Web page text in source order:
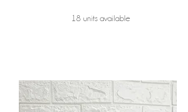
18 units available